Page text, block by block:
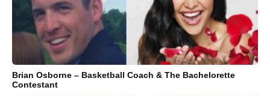
Brian Osborne – Basketball Coach & The Bachelorette
Contestant